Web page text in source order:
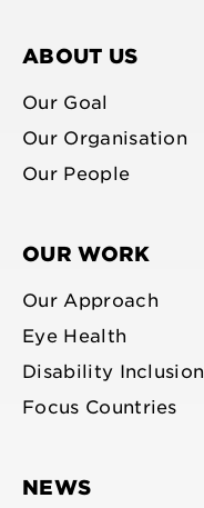
ABOUT US
Our Goal
Our Organisation
Our People
OUR WORK
Our Approach
Eye Health
Disability Inclusion
Focus Countries
NEWS